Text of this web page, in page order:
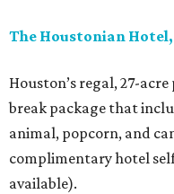
The Houstonian Hotel,
Houston’s regal, 27-
break package that
animal, popcorn, and
complimentary hotel
available).